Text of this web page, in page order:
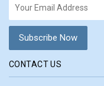
CONTACT US